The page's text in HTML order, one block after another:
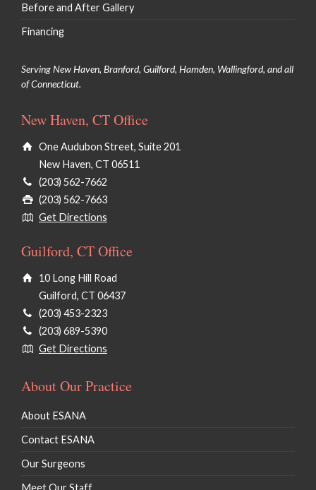
Before and After Gallery
Financing
Serving New Haven, Branford, Guilford, Hamden, Wallingford, and all
of Connecticut.
New Haven, CT Office
One Audubon Street, Suite 201
New Haven, CT 06511
(203) 562-7662
(203) 562-7663
Get Directions
Guilford, CT Office
10 Long Hill Road
Guilford, CT 06437
(203) 453-2323
(203) 689-5390
Get Directions
About Our Practice
About ESANA
Contact ESANA
Our Surgeons
Meet Our Staff